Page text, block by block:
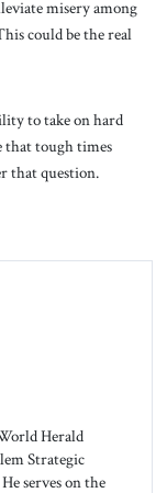
misery among
could be the real
to take on hard
that tough times
that question.
Herald
Strategic
serves on the